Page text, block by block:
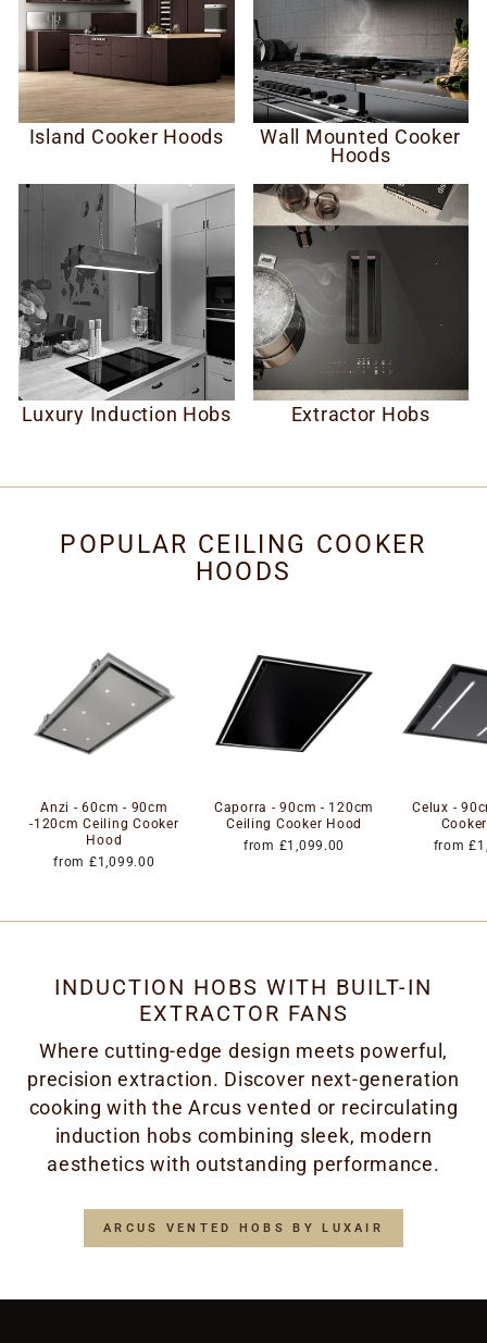
Island Cooker Hoods
Wall Mounted Cooker
Hoods
Luxury Induction Hobs Extractor Hobs
POPULAR CEILING COOKER
HOODS
Anzi - 60cm - 90cm
-120cm Ceiling Cooker
Hood
from £1,099.00
Caporra - 90cm - 120cm
Ceiling Cooker Hood
from £1,099.00
Celux -
from
INDUCTION HOBS WITH BUILT-IN
EXTRACTOR FANS
Where cutting-edge design meets powerful,
precision extraction. Discover next-generation
cooking with the Arcus vented or recirculating
induction hobs combining sleek, modern
aesthetics with outstanding performance.
ARCUS VENTED HOBS BY LUXAIR